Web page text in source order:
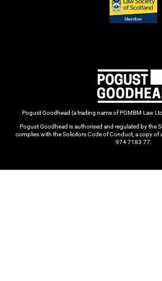
Pogust Goodhead (a trading name of PGMBM Law
Pogust Goodhead is authorised and regulated by the
complies with the Solicitors Code of Conduct, a copy of
974 7183 77.